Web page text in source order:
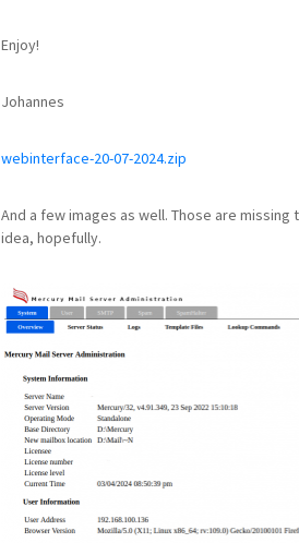
Update
View the different Server
Enjoy!
Johannes
webinterface-20-07-2024.zip
And a few images as well. Those are missing
idea, hopefully.